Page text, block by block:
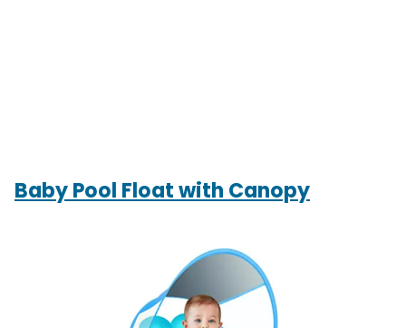
Baby Pool Float with Canopy